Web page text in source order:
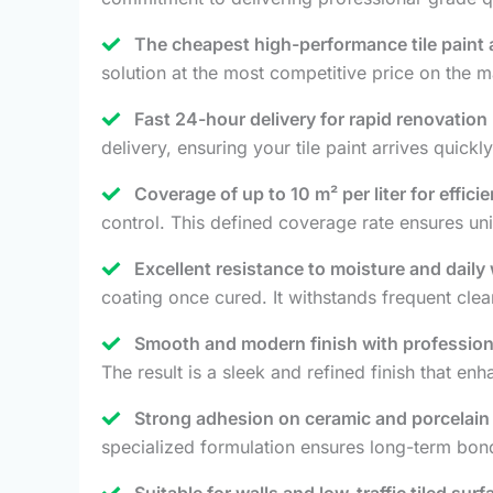
The cheapest high-performance tile paint
solution at the most competitive price on the
Fast 24-hour delivery for rapid
delivery, ensuring your tile paint arrives
Coverage of up to 10 m² per liter for
control. This defined coverage rate ensures
Excellent resistance to moisture and daily
coating once cured. It withstands frequent
Smooth and modern finish with
The result is a sleek and refined finish that
Strong adhesion on ceramic and
specialized formulation ensures long-term